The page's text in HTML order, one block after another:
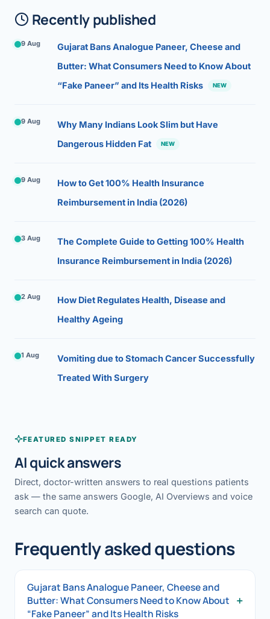
Recently published
9 Aug
Gujarat Bans Analogue Paneer, Cheese and
Butter: What Consumers Need to Know About
“Fake Paneer” and Its Health Risks
NEW
9 Aug
Why Many Indians Look Slim but Have
Dangerous Hidden Fat
NEW
9 Aug
How to Get 100% Health Insurance
Reimbursement in India (2026)
3 Aug
The Complete Guide to Getting 100% Health
Insurance Reimbursement in India (2026)
2 Aug
How Diet Regulates Health, Disease and
Healthy Ageing
1 Aug
Vomiting due to Stomach Cancer Successfully
Treated With Surgery
FEATURED SNIPPET READY
AI quick answers
Direct, doctor-written answers to real questions patients
ask — the same answers Google, AI Overviews and voice
search can quote.
Frequently asked questions
Gujarat Bans Analogue Paneer, Cheese and
Butter: What Consumers Need to Know About
“Fake Paneer” and Its Health Risks
+